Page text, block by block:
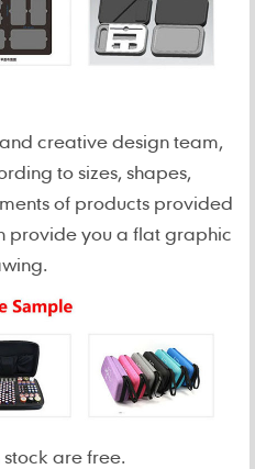
creative design team,
to sizes, shapes,
of products provided
provide you a flat graphic
stock are free.